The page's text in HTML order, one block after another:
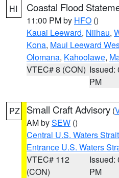
HI Coastal Flood
11:00 PM by HFO ()
Kauai Leeward, Niihau,
Kona, Maui Leeward
Olomana, Kahoolawe,
VTEC# 8 (CON) Issued:
PM
PZ Small Craft Advisory (
AM bySEW ()
Central U.S. Waters
Entrance U.S. Waters
VTEC# 112
(CON)
Issued:
PM